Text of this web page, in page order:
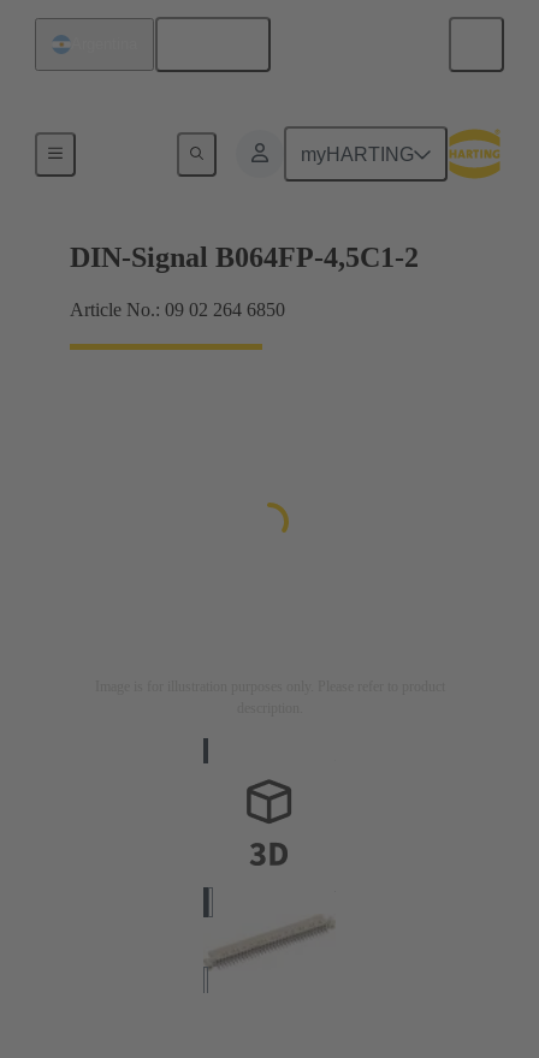
myHARTING
Motherboard to daughtercard connection
DIN-Signal B064FP-4,5C1-2
Article No.: 09 02 264 6850